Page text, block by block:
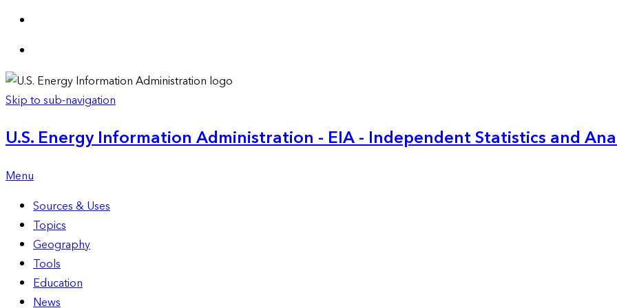
Skip to sub-navigation
U.S. Energy Information Administration - EIA - Independent Statistics and
Menu
Sources & Uses
Topics
Geography
Tools
Education
News